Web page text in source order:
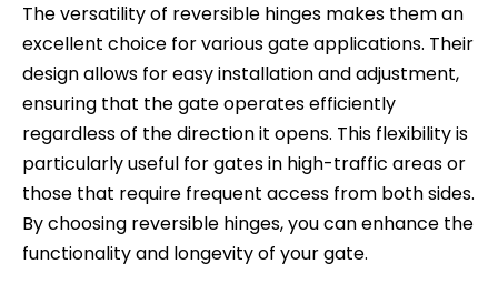
The versatility of reversible hinges makes them an
excellent choice for various gate applications. Their
design allows for easy installation and adjustment,
ensuring that the gate operates efficiently
regardless of the direction it opens. This flexibility is
particularly useful for gates in high-traffic areas or
those that require frequent access from both sides.
By choosing reversible hinges, you can enhance the
functionality and longevity of your gate.